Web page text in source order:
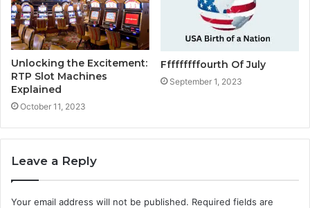
Unlocking the Excitement:
RTP Slot Machines
Explained
October 11, 2023
Fffffffffourth Of July
September 1, 2023
Leave a Reply
Your email address will not be published. Required fields are